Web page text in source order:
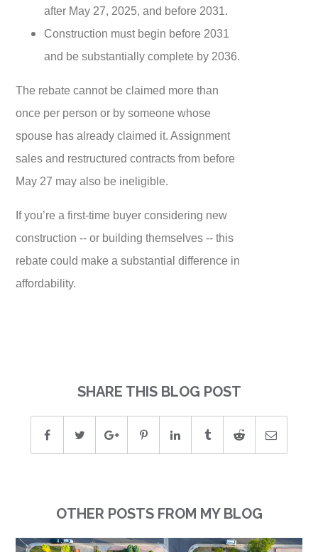
after May 27, 2025, and before 2031.
Construction must begin before 2031
and be substantially complete by 2036.
The rebate cannot be claimed more than
once per person or by someone whose
spouse has already claimed it. Assignment
sales and restructured contracts from before
May 27 may also be ineligible.
If you’re a first-time buyer considering new
construction -- or building themselves -- this
rebate could make a substantial difference in
affordability.
SHARE THIS BLOG POST
OTHER POSTS FROM MY BLOG